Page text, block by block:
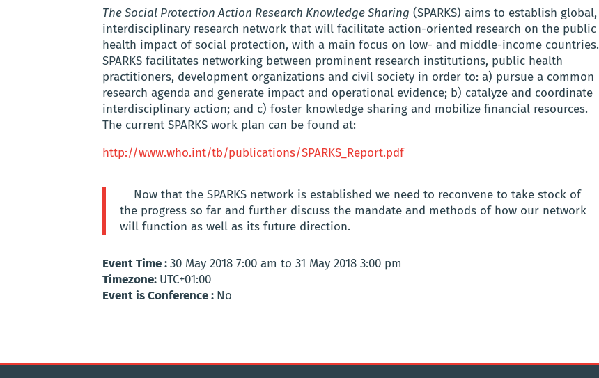
The Social Protection Action Research Knowledge Sharing (SPARKS) aims to establish global,
interdisciplinary research network that will facilitate action-oriented research on the public
health impact of social protection, with a main focus on low- and middle-income countries.
SPARKS facilitates networking between prominent research institutions, public health
practitioners, development organizations and civil society in order to: a) pursue a common
research agenda and generate impact and operational evidence; b) catalyze and coordinate
interdisciplinary action; and c) foster knowledge sharing and mobilize financial resources.
The current SPARKS work plan can be found at:
http://www.who.int/tb/publications/SPARKS_Report.pdf
Now that the SPARKS network is established we need to reconvene to take stock of
the progress so far and further discuss the mandate and methods of how our network
will function as well as its future direction.
Event Time :30 May 2018 7:00 am to 31 May 2018 3:00 pm
Timezone: UTC+01:00
Event is Conference : No